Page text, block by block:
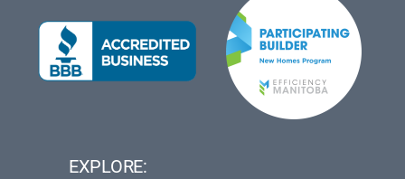
EXPLORE: